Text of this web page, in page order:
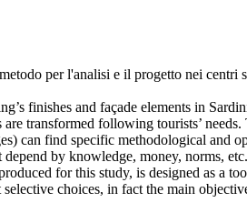
per l'analisi e il progetto nei
finishes and façade elements in
transformed following tourists’
can find specific methodological and
by knowledge, money, norms,
for this study, is designed as a
choices, in fact the main